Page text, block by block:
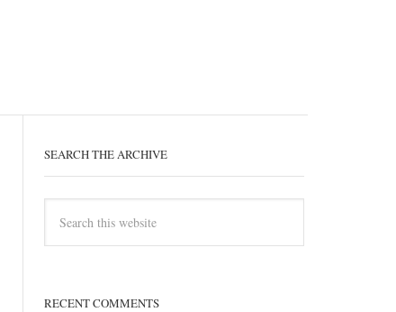
SEARCH THE ARCHIVE
RECENT COMMENTS